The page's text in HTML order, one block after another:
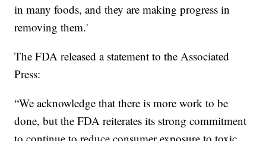
in many foods, and they are making progress in
removing them.'
The FDA released a statement to the Associated
Press:
“We acknowledge that there is more work to be
done, but the FDA reiterates its strong commitment